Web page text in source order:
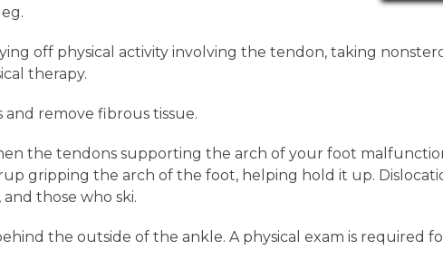
off physical activity involving the tendon, taking
therapy.
remove fibrous tissue.
the tendons supporting the arch of your foot
gripping the arch of the foot, helping hold it up.
those who ski.
the outside of the ankle. A physical exam is required